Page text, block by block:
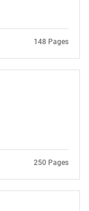
148 Pages
250 Pages